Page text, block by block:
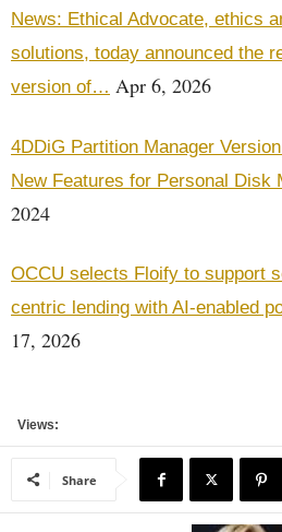
News: Ethical Advocate, ethics
solutions, today announced the
version of… Apr 6, 2026
4DDiG Partition Manager
New Features for Personal Disk
2024
OCCU selects Floify to support
centric lending with AI-enabled
17, 2026
Views:
Share